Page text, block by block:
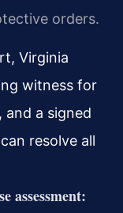
orders.
Virginia
witness for
a signed
resolve all
assessment: